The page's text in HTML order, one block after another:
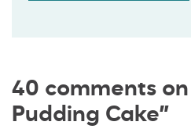
40 comments
Pudding Cake”